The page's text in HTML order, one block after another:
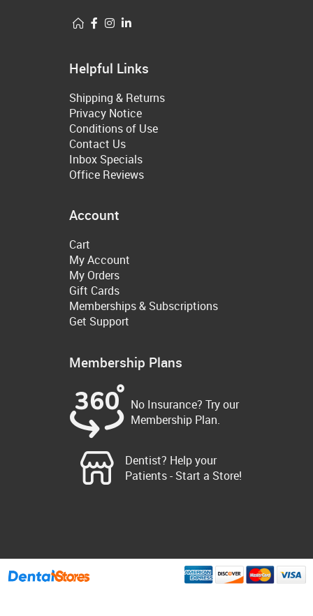
Helpful Links
Shipping & Returns
Privacy Notice
Conditions of Use
Contact Us
Inbox Specials
Office Reviews
Account
Cart
My Account
My Orders
Gift Cards
Memberships & Subscriptions
Get Support
Membership Plans
No Insurance? Try our
Membership Plan.
Dentist? Help your
Patients - Start a Store!